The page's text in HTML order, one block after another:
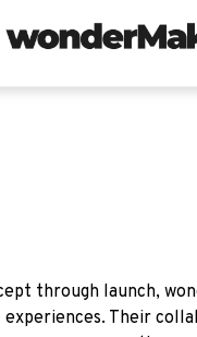
through launch,
experiences. Their